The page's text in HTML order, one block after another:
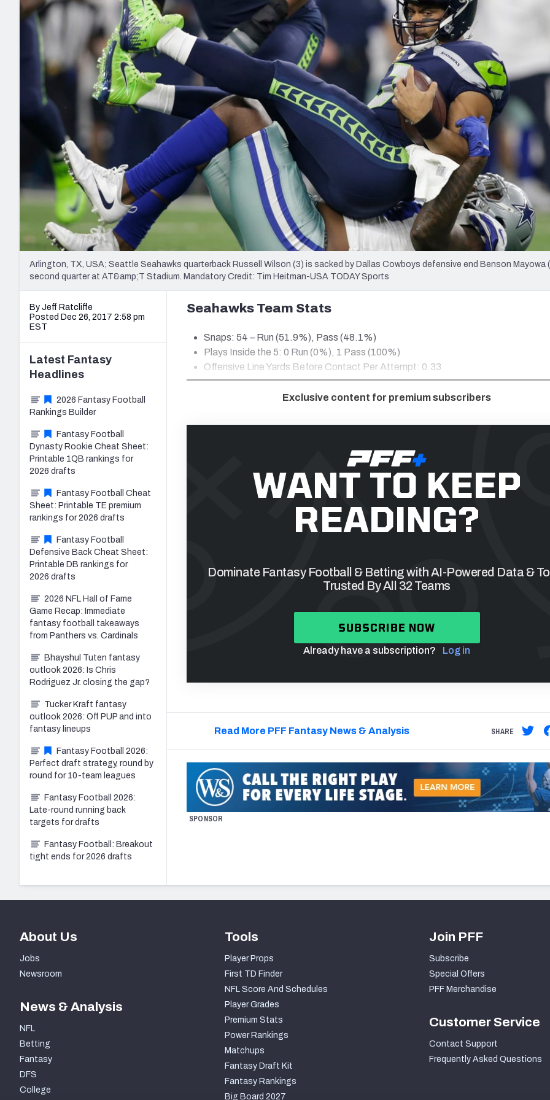
2027 Mock Draft Simulator
The PFF App
New York Giants Minnesota Vikings New Orleans Saints
NFL Analysis, Grades, & Stats
Expert rankings, projections, and more
NCAA Power Rankings
Futures
Betting Analysis
Draft Tracker 2026
NFL Draft Analysis
Arlington, TX, USA; Seattle Seahawks quarterback Russell Wilson (3) is sacked by Dallas Cowboys defensive end Benson Mayowa
second quarter at AT&amp;T Stadium. Mandatory Credit: Tim Heitman-USA TODAY Sports
By Jeff Ratcliffe
Posted Dec 26, 2017 2:58 pm
EST
Seahawks Team Stats
Snaps: 54 – Run (51.9%), Pass (48.1%)
Plays Inside the 5: 0 Run (0%), 1 Pass (100%)
Offensive Line Yards Before Contact Per Attempt: 0.33
Exclusive content for premium subscribers
WANT TO KEEP
READING?
Dominate Fantasy Football & Betting with AI-Powered Data &
Trusted By All 32 Teams
SUBSCRIBE NOW
Already have a subscription? Log in
Read More PFF Fantasy News & Analysis SHARE
SPONSOR
Latest Fantasy
Headlines
2026 Fantasy Football
Rankings Builder
Fantasy Football
Dynasty Rookie Cheat Sheet:
Printable 1QB rankings for
2026 drafts
Fantasy Football Cheat
Sheet: Printable TE premium
rankings for 2026 drafts
Fantasy Football
Defensive Back Cheat Sheet:
Printable DB rankings for
2026 drafts
2026 NFL Hall of Fame
Game Recap: Immediate
fantasy football takeaways
from Panthers vs. Cardinals
Bhayshul Tuten fantasy
outlook 2026: Is Chris
Rodriguez Jr. closing the gap?
Tucker Kraft fantasy
outlook 2026: Off PUP and into
fantasy lineups
Fantasy Football 2026:
Perfect draft strategy, round by
round for 10-team leagues
Fantasy Football 2026:
Late-round running back
targets for drafts
Fantasy Football: Breakout
tight ends for 2026 drafts
About Us
Jobs
Newsroom
News & Analysis
NFL
Betting
Fantasy
DFS
College
Tools
Player Props
First TD Finder
NFL Score And Schedules
Player Grades
Premium Stats
Power Rankings
Matchups
Fantasy Draft Kit
Fantasy Rankings
Big Board 2027
Join PFF
Subscribe
Special Offers
PFF Merchandise
Customer Service
Contact Support
Frequently Asked Questions